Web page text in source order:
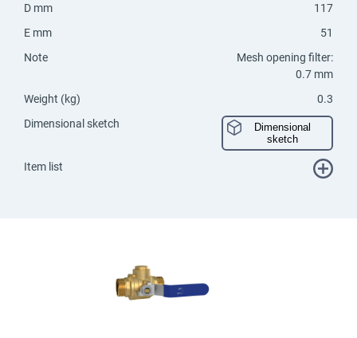
D mm
117
E mm
51
Note
Mesh opening filter:
0.7 mm
Weight (kg)
0.3
Dimensional sketch
Dimensional
sketch
Item list